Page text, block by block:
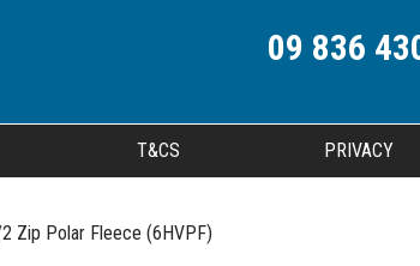
09 836
T&CS PRIVACY
Zip Polar Fleece (6HVPF)